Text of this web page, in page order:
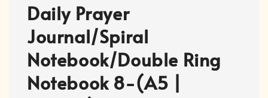
Daily Prayer
Journal/Spiral
Notebook/Double Ring
Notebook 8-(A5 |